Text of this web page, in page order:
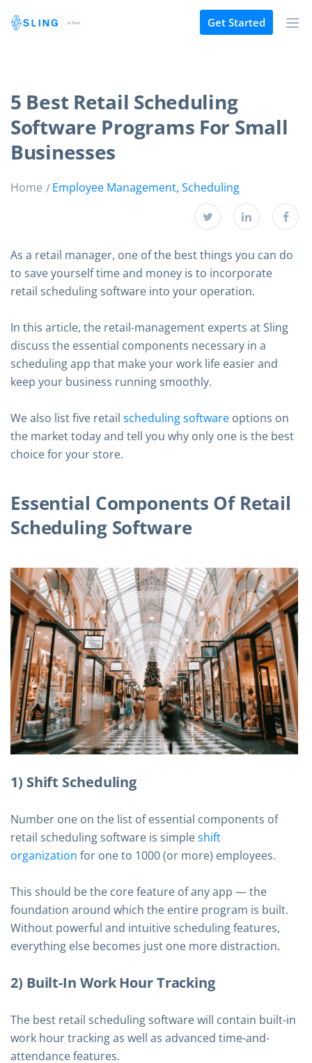
Get Started
5 Best Retail Scheduling
Software Programs For Small
Businesses
Home Employee Management, Scheduling
As a retail manager, one of the best things you can do
to save yourself time and money is to incorporate
retail scheduling software into your operation.
In this article, the retail-management experts at Sling
discuss the essential components necessary in a
scheduling app that make your work life easier and
keep your business running smoothly.
We also list five retail scheduling software options on
the market today and tell you why only one is the best
choice for your store.
Essential Components Of Retail
Scheduling Software
1) Shift Scheduling
Number one on the list of essential components of
retail scheduling software is simpleshift
organization for one to 1000 (or more) employees.
This should be the core feature of any app — the
foundation around which the entire program is built.
Without powerful and intuitive scheduling features,
everything else becomes just one more distraction.
2) Built-In Work Hour Tracking
The best retail scheduling software will contain built-in
work hour tracking as well as advanced time-and-
attendance features.